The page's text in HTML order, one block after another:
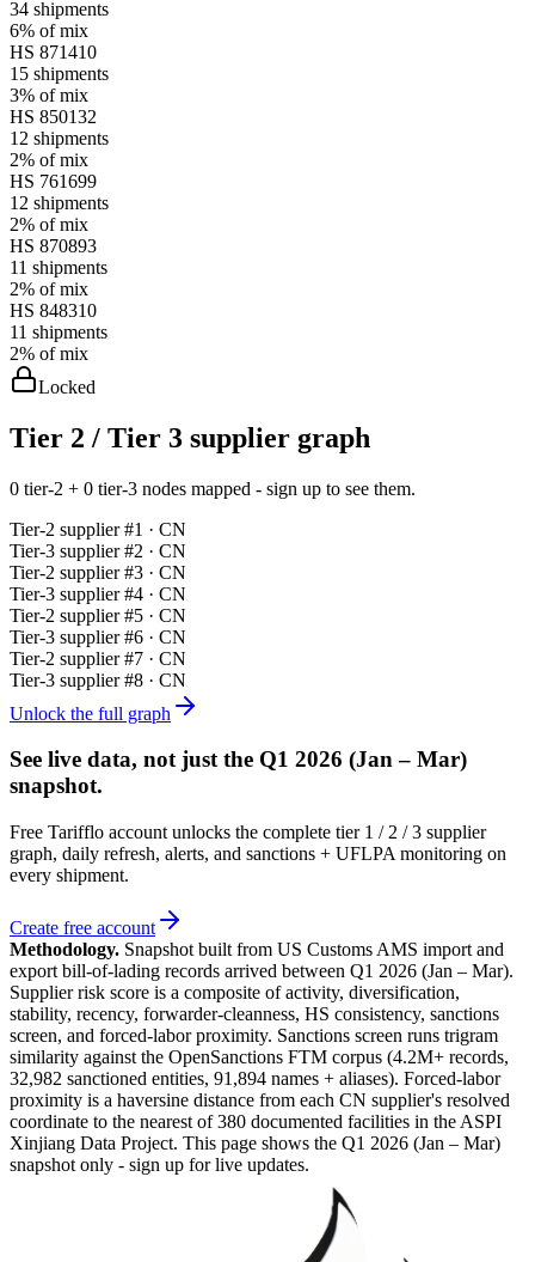
34 shipments
6% of mix
HS 871410
15 shipments
3% of mix
HS 850132
12 shipments
2% of mix
HS 761699
12 shipments
2% of mix
HS 870893
11 shipments
2% of mix
HS 848310
11 shipments
2% of mix
Locked
Tier 2 / Tier 3 supplier graph
0 tier-2 + 0 tier-3 nodes mapped - sign up to see them.
Tier-2 supplier #1 · CN
Tier-3 supplier #2 · CN
Tier-2 supplier #3 · CN
Tier-3 supplier #4 · CN
Tier-2 supplier #5 · CN
Tier-3 supplier #6 · CN
Tier-2 supplier #7 · CN
Tier-3 supplier #8 · CN
Unlock the full graph
See live data, not just the Q1 2026 (Jan – Mar)
snapshot.
Free Tarifflo account unlocks the complete tier 1 / 2 / 3 supplier
graph, daily refresh, alerts, and sanctions + UFLPA monitoring on
every shipment.
Create free account
Methodology. Snapshot built from US Customs AMS import and
export bill-of-lading records arrived between Q1 2026 (Jan – Mar).
Supplier risk score is a composite of activity, diversification,
stability, recency, forwarder-cleanness, HS consistency, sanctions
screen, and forced-labor proximity. Sanctions screen runs trigram
similarity against the OpenSanctions FTM corpus (4.2M+ records,
32,982 sanctioned entities, 91,894 names + aliases). Forced-labor
proximity is a haversine distance from each CN supplier's resolved
coordinate to the nearest of 380 documented facilities in the ASPI
Xinjiang Data Project. This page shows the Q1 2026 (Jan – Mar)
snapshot only - sign up for live updates.